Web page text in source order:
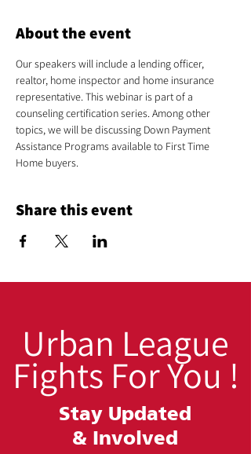
About the event
Our speakers will include a lending officer,
realtor, home inspector and home insurance
representative. This webinar is part of a
counseling certification series. Among other
topics, we will be discussing Down Payment
Assistance Programs available to First Time
Home buyers.
Share this event
Urban League
Fights For You !
Stay Updated
& Involved